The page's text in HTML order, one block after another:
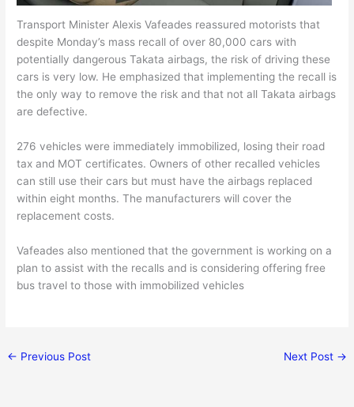
Transport Minister Alexis Vafeades reassured motorists that
despite Monday’s mass recall of over 80,000 cars with
potentially dangerous Takata airbags, the risk of driving these
cars is very low. He emphasized that implementing the recall is
the only way to remove the risk and that not all Takata airbags
are defective.
276 vehicles were immediately immobilized, losing their road
tax and MOT certificates. Owners of other recalled vehicles
can still use their cars but must have the airbags replaced
within eight months. The manufacturers will cover the
replacement costs.
Vafeades also mentioned that the government is working on a
plan to assist with the recalls and is considering offering free
bus travel to those with immobilized vehicles
← Previous Post Next Post →